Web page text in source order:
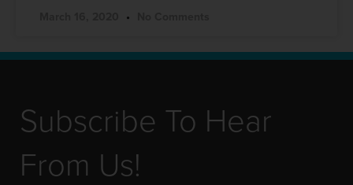
Subscribe To Hear
From Us!